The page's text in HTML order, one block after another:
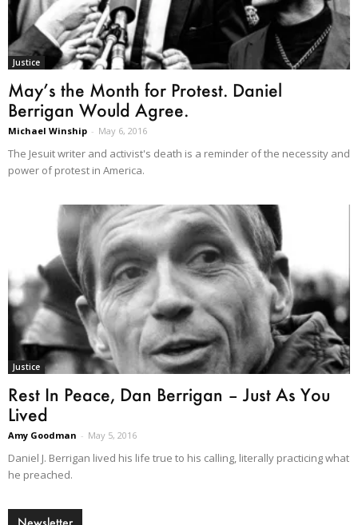
Justice
May’s the Month for Protest. Daniel
Berrigan Would Agree.
Michael Winship - May 6, 2016
The Jesuit writer and activist's death is a reminder of the necessity and
power of protest in America.
Justice
Rest In Peace, Dan Berrigan – Just As You
Lived
Amy Goodman - May 5, 2016
Daniel J. Berrigan lived his life true to his calling, literally practicing what
he preached.